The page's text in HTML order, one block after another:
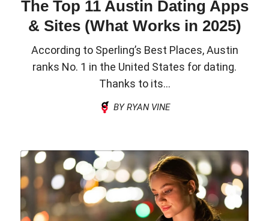
The Top 11 Austin Dating Apps
& Sites (What Works in 2025)
According to Sperling’s Best Places, Austin
ranks No. 1 in the United States for dating.
Thanks to its...
BY RYAN VINE